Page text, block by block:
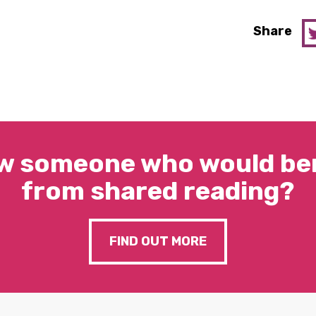
Share
someone who would
from shared reading?
FIND OUT MORE